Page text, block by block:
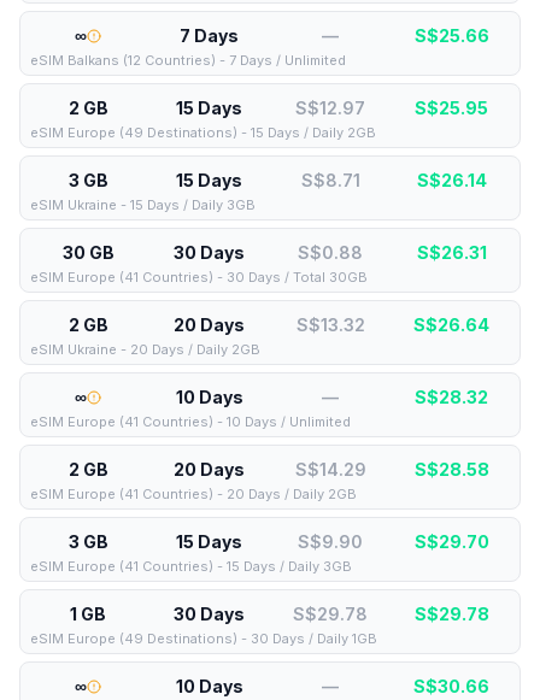
∞ 7 Days — S$25.66
eSIM Balkans (12 Countries) - 7 Days / Unlimited
2 GB 15 Days S$12.97 S$25.95
eSIM Europe (49 Destinations) - 15 Days / Daily 2GB
3 GB 15 Days S$8.71 S$26.14
eSIM Ukraine - 15 Days / Daily 3GB
30 GB 30 Days S$0.88 S$26.31
eSIM Europe (41 Countries) - 30 Days / Total 30GB
2 GB 20 Days S$13.32 S$26.64
eSIM Ukraine - 20 Days / Daily 2GB
∞ 10 Days — S$28.32
eSIM Europe (41 Countries) - 10 Days / Unlimited
2 GB 20 Days S$14.29 S$28.58
eSIM Europe (41 Countries) - 20 Days / Daily 2GB
3 GB 15 Days S$9.90 S$29.70
eSIM Europe (41 Countries) - 15 Days / Daily 3GB
1 GB 30 Days S$29.78 S$29.78
eSIM Europe (49 Destinations) - 30 Days / Daily 1GB
∞ 10 Days — S$30.66